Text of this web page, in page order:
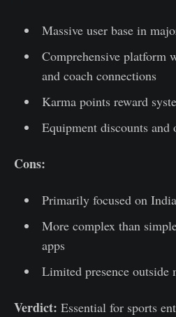
Massive user base in
Comprehensive platform
and coach connections
Karma points reward
Equipment discounts and
Cons:
Primarily focused on
More complex than
apps
Limited presence outside
Verdict: Essential for sports